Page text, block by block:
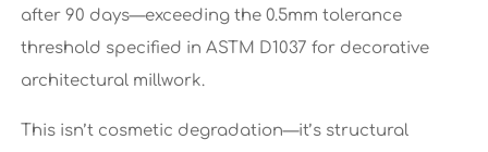
after 90 days—exceeding the 0.5mm tolerance
threshold specified in ASTM D1037 for decorative
architectural millwork.
This isn’t cosmetic degradation—it’s structural